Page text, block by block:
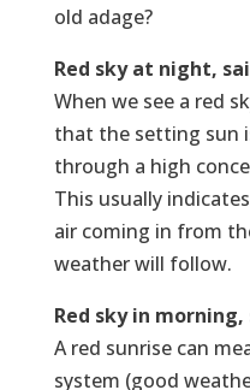
old adage?
Red sky at night,
When we see a red
that the setting sun
through a high
This usually
air coming in from
weather will follow.
Red sky in morning,
A red sunrise can
system (good